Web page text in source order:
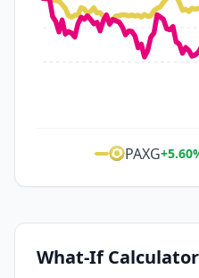
PAXG+5.60
What-If Calculator